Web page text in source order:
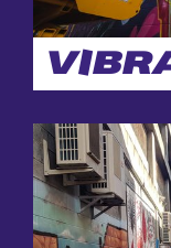
CONTACT